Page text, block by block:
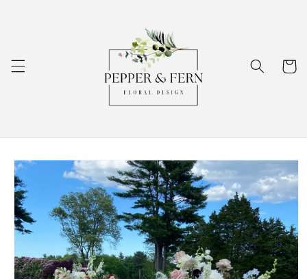
Cart
Skip to
product
information